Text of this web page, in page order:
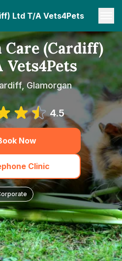
Ltd T/A Vets4Pets
Care (Cardiff)
Glamorgan
4.5
Now
Clinic